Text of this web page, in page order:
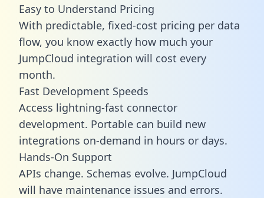
Easy to Understand Pricing
With predictable, fixed-cost pricing per data
flow, you know exactly how much your
JumpCloud integration will cost every
month.
Fast Development Speeds
Access lightning-fast connector
development. Portable can build new
integrations on-demand in hours or days.
Hands-On Support
APIs change. Schemas evolve. JumpCloud
will have maintenance issues and errors.